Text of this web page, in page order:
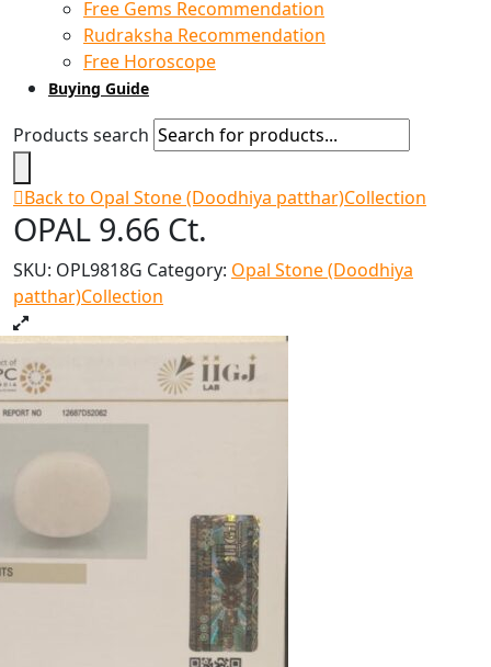
Free Gems Recommendation
Rudraksha Recommendation
Free Horoscope
Buying Guide
Products search
Back to Opal Stone (Doodhiya patthar)Collection
OPAL 9.66 Ct.
SKU: OPL9818G Category: Opal Stone (Doodhiya
patthar)Collection